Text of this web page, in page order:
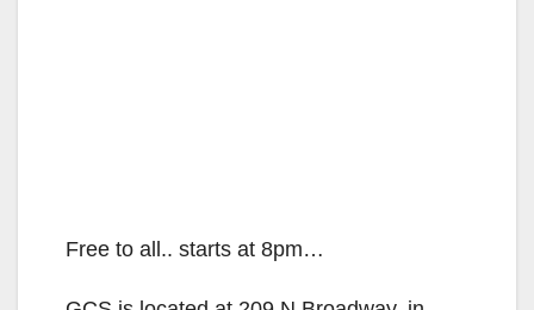
Free to all.. starts at 8pm…